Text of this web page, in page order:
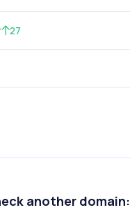
27
another domain: